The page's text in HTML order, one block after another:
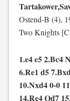
Ostend-B (4),
Two Knights
1.e4 e5 2.Bc4
6.Re1 d5
10.Nxd4 0-0
14.Re4 Qd7